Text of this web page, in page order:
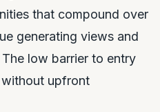
that compound over
generating views and
low barrier to entry
without upfront